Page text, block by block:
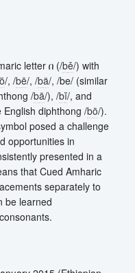
letter በ (/bě/) with
/, /bē/, /bä/, /be/ (similar
/bā/), /bĭ/, and
diphthong /bō/).
posed a challenge
opportunities in
presented in a
that Cued Amharic
separately to
be learned